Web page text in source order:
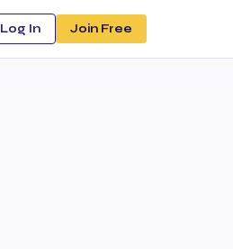
Log In Join Free